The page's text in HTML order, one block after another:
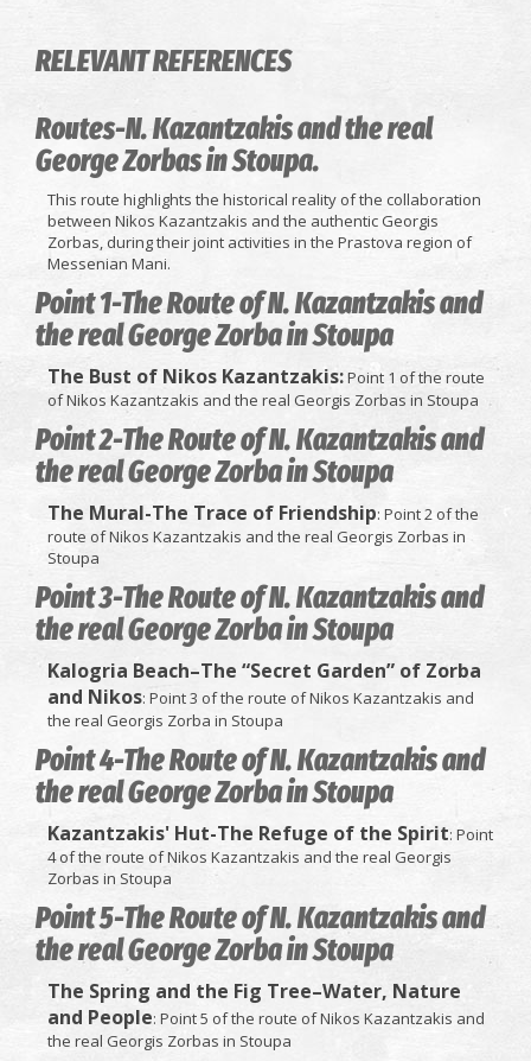
RELEVANT REFERENCES
Routes-N. Kazantzakis and the real
George Zorbas in Stoupa.
This route highlights the historical reality of the collaboration
between Nikos Kazantzakis and the authentic Georgis
Zorbas, during their joint activities in the Prastova region of
Messenian Mani.
Point 1-The Route of N. Kazantzakis and
the real George Zorba in Stoupa
The Bust of Nikos Kazantzakis:Point 1 of the route
of Nikos Kazantzakis and the real Georgis Zorbas in Stoupa
Point 2-The Route of N. Kazantzakis and
the real George Zorba in Stoupa
The Mural-The Trace of Friendship: Point 2 of the
route of Nikos Kazantzakis and the real Georgis Zorbas in
Stoupa
Point 3-The Route of N. Kazantzakis and
the real George Zorba in Stoupa
Kalogria Beach–The “Secret Garden” of Zorba
and Nikos: Point 3 of the route of Nikos Kazantzakis and
the real Georgis Zorba in Stoupa
Point 4-The Route of N. Kazantzakis and
the real George Zorba in Stoupa
Kazantzakis' Hut-The Refuge of the Spirit: Point
4 of the route of Nikos Kazantzakis and the real Georgis
Zorbas in Stoupa
Point 5-The Route of N. Kazantzakis and
the real George Zorba in Stoupa
The Spring and the Fig Tree–Water, Nature
and People: Point 5 of the route of Nikos Kazantzakis and
the real Georgis Zorbas in Stoupa